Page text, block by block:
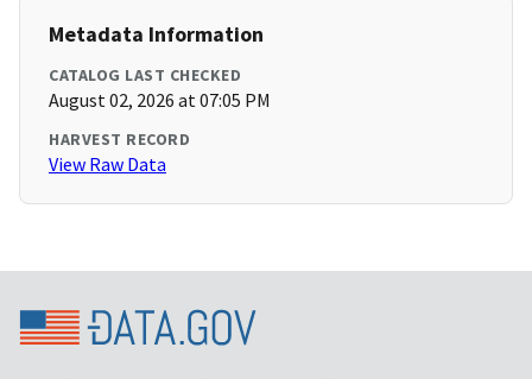
Metadata Information
CATALOG LAST CHECKED
August 02, 2026 at 07:05 PM
HARVEST RECORD
View Raw Data